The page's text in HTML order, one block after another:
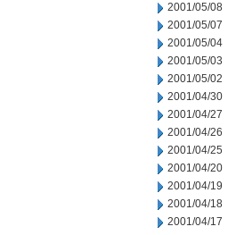
2001/05/08
2001/05/07
2001/05/04
2001/05/03
2001/05/02
2001/04/30
2001/04/27
2001/04/26
2001/04/25
2001/04/20
2001/04/19
2001/04/18
2001/04/17